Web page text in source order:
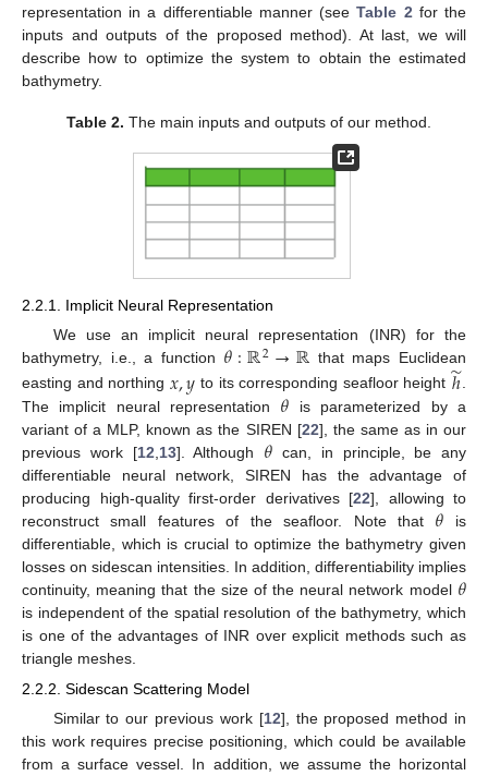
representation in a differentiable manner (seeTable 2 for the
inputs and outputs of the proposed method). At last, we will
describe how to optimize the system to obtain the estimated
bathymetry.
Table 2. The main inputs and outputs of our method.
2.2.1. Implicit Neural Representation
We use an implicit neural representation (INR) for the
bathymetry, i.e., a function 𝜃:ℝ2→ℝ that maps Euclidean
easting and northing 𝑥,𝑦 to its corresponding seafloor height ℎ
̃.
The implicit neural representation 𝜃 is parameterized by a
variant of a MLP, known as the SIREN [22], the same as in our
previous work [12 13]. Although 𝜃 can, in principle, be any
differentiable neural network, SIREN has the advantage of
producing high-quality first-order derivatives [22], allowing to
reconstruct small features of the seafloor. Note that 𝜃 is
differentiable, which is crucial to optimize the bathymetry given
losses on sidescan intensities. In addition, differentiability implies
continuity, meaning that the size of the neural network model 𝜃
is independent of the spatial resolution of the bathymetry, which
is one of the advantages of INR over explicit methods such as
triangle meshes.
2.2.2. Sidescan Scattering Model
Similar to our previous work [12], the proposed method in
this work requires precise positioning, which could be available
from a surface vessel. In addition, we assume the horizontal